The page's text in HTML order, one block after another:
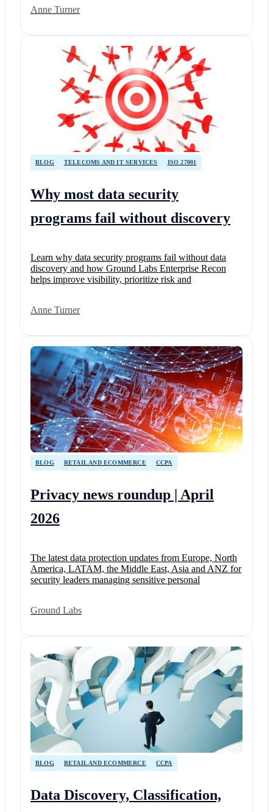
Anne Turner
BLOG TELECOMS AND IT SERVICES ISO 27001
Why most data security
programs fail without discovery
Learn why data security programs fail without data
discovery and how Ground Labs Enterprise Recon
helps improve visibility, prioritize risk and
Anne Turner
BLOG RETAIL AND ECOMMERCE CCPA
Privacy news roundup | April
2026
The latest data protection updates from Europe, North
America, LATAM, the Middle East, Asia and ANZ for
security leaders managing sensitive personal
Ground Labs
BLOG RETAIL AND ECOMMERCE CCPA
Data Discovery, Classification,